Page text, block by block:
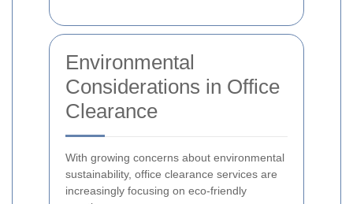
Environmental
Considerations in Office
Clearance
With growing concerns about environmental
sustainability, office clearance services are
increasingly focusing on eco-friendly